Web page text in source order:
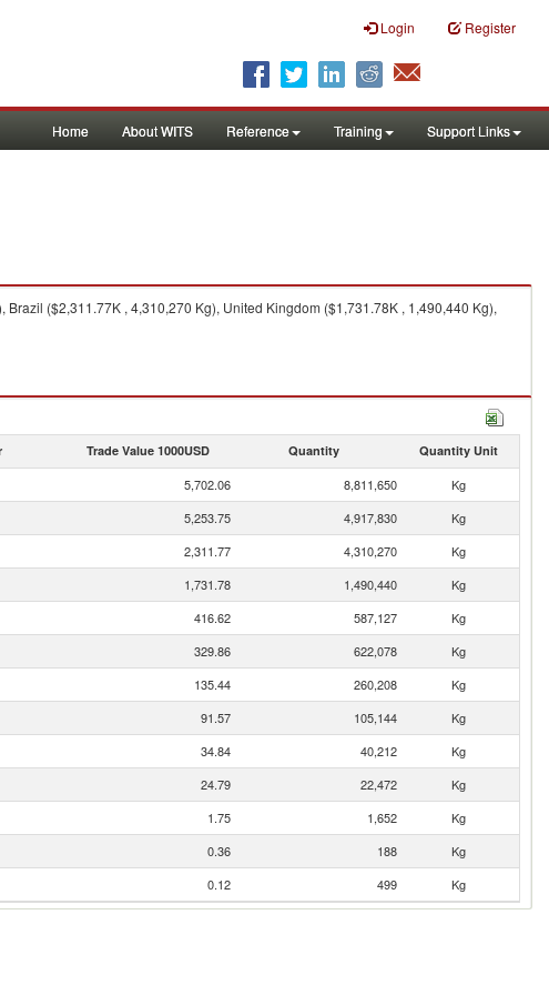
Login Register
Home About WITS Reference Training Support Links
($2,311.77K , 4,310,270 Kg), United Kingdom ($1,731.78K , 1,490,440 Kg),
Trade Value 1000USD Quantity Quantity Unit
5,702.06 8,811,650
Kg
5,253.75 4,917,830
Kg
2,311.77 4,310,270
Kg
1,731.78 1,490,440
Kg
416.62 587,127
Kg
329.86 622,078
Kg
135.44 260,208
Kg
91.57 105,144
Kg
34.84 40,212
Kg
24.79 22,472
Kg
1.75 1,652
Kg
0.36 188
Kg
0.12 499 Kg